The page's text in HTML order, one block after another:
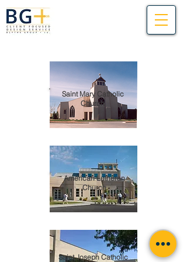
Saint Mary Catholic
Church
American Lutheran
Church
Saint Joseph Catholic